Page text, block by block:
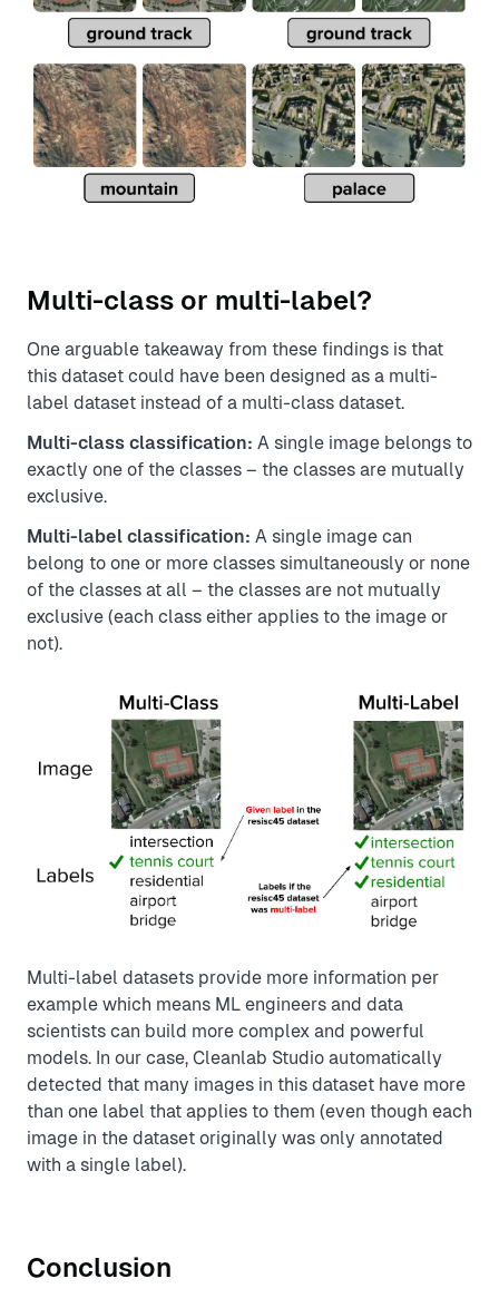
Multi-class or multi-label?
One arguable takeaway from these findings is that
this dataset could have been designed as a multi-
label dataset instead of a multi-class dataset.
Multi-class classification: A single image belongs to
exactly one of the classes – the classes are mutually
exclusive.
Multi-label classification: A single image can
belong to one or more classes simultaneously or none
of the classes at all – the classes are not mutually
exclusive (each class either applies to the image or
not).
Multi-label datasets provide more information per
example which means ML engineers and data
scientists can build more complex and powerful
models. In our case, Cleanlab Studio automatically
detected that many images in this dataset have more
than one label that applies to them (even though each
image in the dataset originally was only annotated
with a single label).
Conclusion